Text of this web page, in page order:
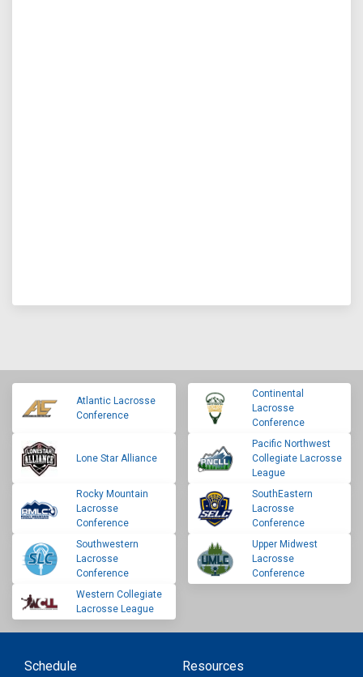
Atlantic Lacrosse
Conference
Continental
Lacrosse
Conference
Lone Star Alliance
Pacific Northwest
Collegiate Lacrosse
League
Rocky Mountain
Lacrosse
Conference
SouthEastern
Lacrosse
Conference
Southwestern
Lacrosse
Conference
Upper Midwest
Lacrosse
Conference
Western Collegiate
Lacrosse League
Schedule
Resources